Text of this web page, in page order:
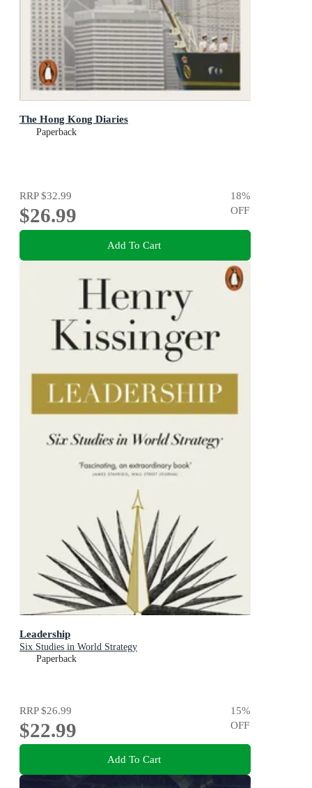
The Hong Kong Diaries
Paperback
RRP$32.99
$26.99
18%
OFF
Add To Cart
Leadership
Six Studies in World Strategy
Paperback
RRP$26.99
$22.99
15%
OFF
Add To Cart